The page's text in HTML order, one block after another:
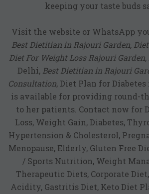
keeping your taste buds
Visit the website or WhatsApp
Best Dietitian in Rajouri Garden,
Diet For Weight Loss Rajouri Garden,
Delhi, Best Dietitian in Rajouri
Consultation, Diet Plan for
is available for providing round-
to her patients. Contact now for
Loss, Weight Gain, Diabetes,
Hypertension & Cholesterol,
Menopause, Elderly, Gluten Free
/ Sports Nutrition, Weight
Therapeutic Diets, Corporate
Acidity, Gastritis Diet, Keto Diet